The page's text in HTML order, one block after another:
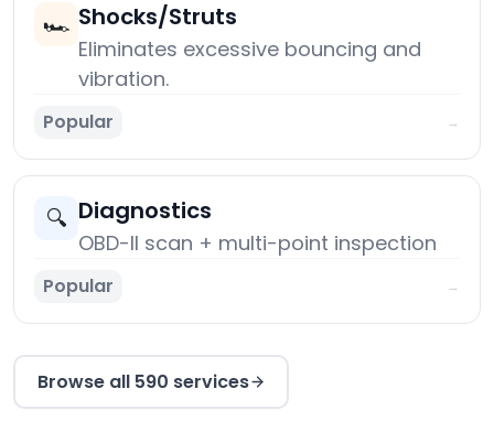
🏎️ Shocks/Struts
Eliminates excessive bouncing and
vibration.
Popular →
🔍 Diagnostics
OBD-II scan + multi-point inspection
Popular →
Browse all 590 services